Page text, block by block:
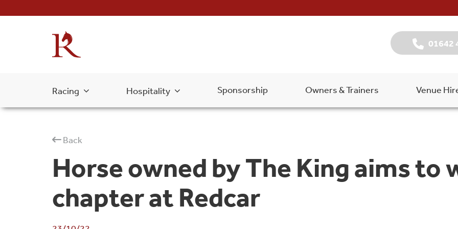
01642
Racing Hospitality Sponsorship Owners & Trainers Venue
Back
Horse owned by The King aims to
chapter at Redcar